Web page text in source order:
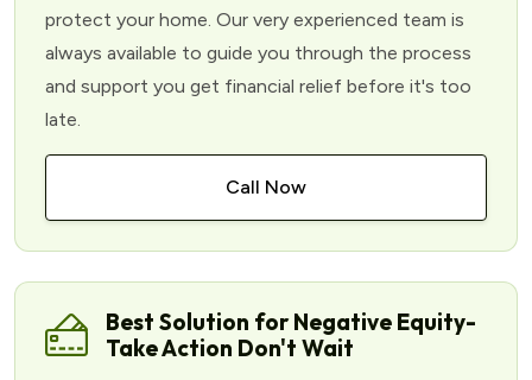
protect your home. Our very experienced team is
always available to guide you through the process
and support you get financial relief before it's too
late.
Call Now
Best Solution for Negative Equity-
Take Action Don't Wait